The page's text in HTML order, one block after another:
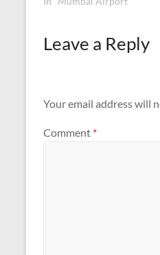
Leave a Reply
Your email address will
Comment *